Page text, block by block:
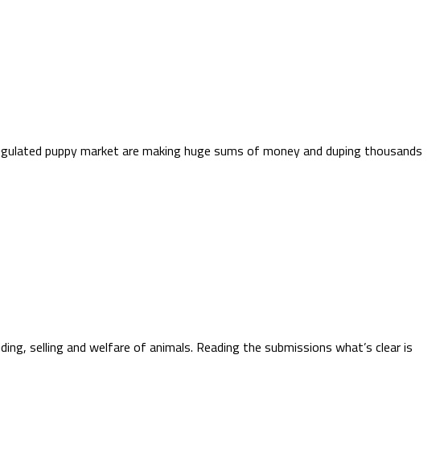
puppy market are making huge sums of money and duping thousands
selling and welfare of animals. Reading the submissions what’s clear is